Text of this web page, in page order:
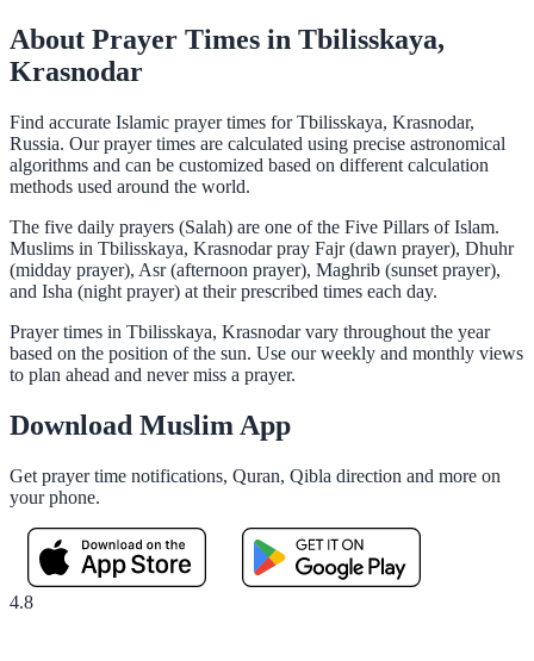
About Prayer Times in Tbilisskaya,
Krasnodar
Find accurate Islamic prayer times for Tbilisskaya, Krasnodar,
Russia. Our prayer times are calculated using precise astronomical
algorithms and can be customized based on different calculation
methods used around the world.
The five daily prayers (Salah) are one of the Five Pillars of Islam.
Muslims in Tbilisskaya, Krasnodar pray Fajr (dawn prayer), Dhuhr
(midday prayer), Asr (afternoon prayer), Maghrib (sunset prayer),
and Isha (night prayer) at their prescribed times each day.
Prayer times in Tbilisskaya, Krasnodar vary throughout the year
based on the position of the sun. Use our weekly and monthly views
to plan ahead and never miss a prayer.
Download Muslim App
Get prayer time notifications, Quran, Qibla direction and more on
your phone.
4.8